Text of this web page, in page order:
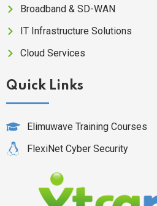
Broadband & SD-WAN
IT Infrastructure Solutions
Cloud Services
Quick Links
Elimuwave Training Courses
FlexiNet Cyber Security